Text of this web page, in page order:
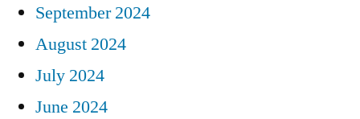
September 2024
August 2024
July 2024
June 2024